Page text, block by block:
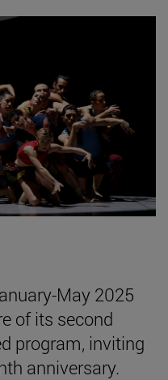
May 2025
of its second
program, inviting
anniversary.